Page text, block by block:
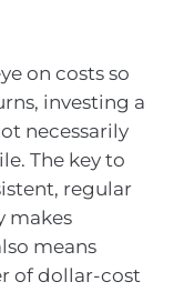
on costs so
investing a
necessarily
The key to
regular
makes
means
of dollar-cost